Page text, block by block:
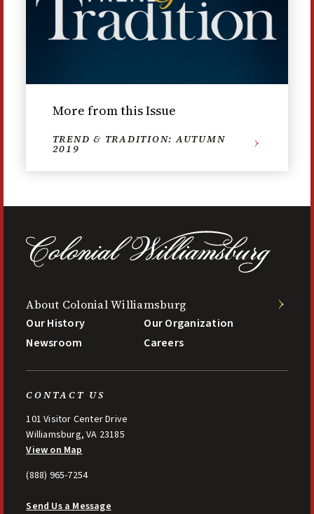
More from this Issue
TREND & TRADITION: AUTUMN
2019
About Colonial Williamsburg
Our History
Our Organization
Newsroom
Careers
CONTACT US
101 Visitor Center Drive
Williamsburg, VA 23185
View on Map
(888) 965-7254
Send Us a Message